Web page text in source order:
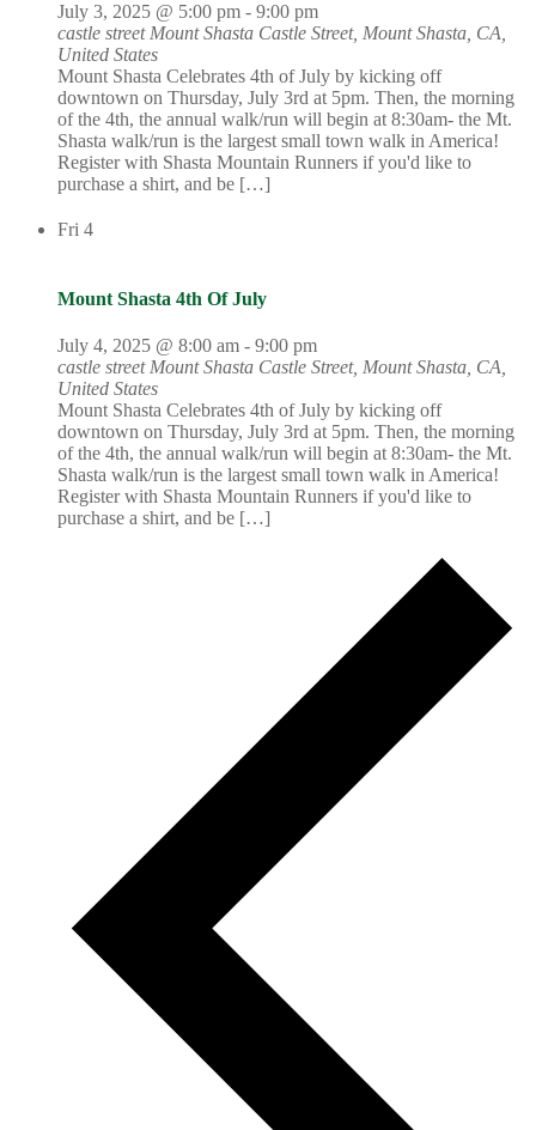
July 3, 2025 @ 5:00 pm - 9:00 pm
castle street Mount Shasta Castle Street, Mount Shasta, CA,
United States
Mount Shasta Celebrates 4th of July by kicking off
downtown on Thursday, July 3rd at 5pm. Then, the morning
of the 4th, the annual walk/run will begin at 8:30am- the Mt.
Shasta walk/run is the largest small town walk in America!
Register with Shasta Mountain Runners if you'd like to
purchase a shirt, and be […]
Fri 4
Mount Shasta 4th Of July
July 4, 2025 @ 8:00 am - 9:00 pm
castle street Mount Shasta Castle Street, Mount Shasta, CA,
United States
Mount Shasta Celebrates 4th of July by kicking off
downtown on Thursday, July 3rd at 5pm. Then, the morning
of the 4th, the annual walk/run will begin at 8:30am- the Mt.
Shasta walk/run is the largest small town walk in America!
Register with Shasta Mountain Runners if you'd like to
purchase a shirt, and be […]